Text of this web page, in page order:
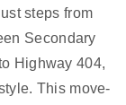
steps from
Secondary
Highway 404,
This move-